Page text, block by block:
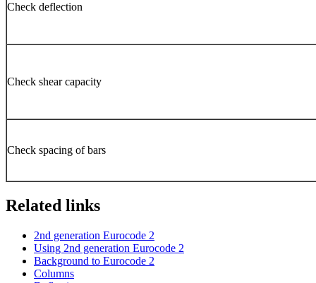
Check deflection
Check shear capacity
Check spacing of bars
Related links
2nd generation Eurocode 2
Using 2nd generation Eurocode 2
Background to Eurocode 2
Columns